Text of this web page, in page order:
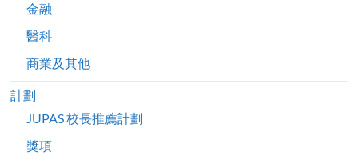
金融
醫科
商業及其他
計劃
JUPAS 校長推薦計劃
獎項